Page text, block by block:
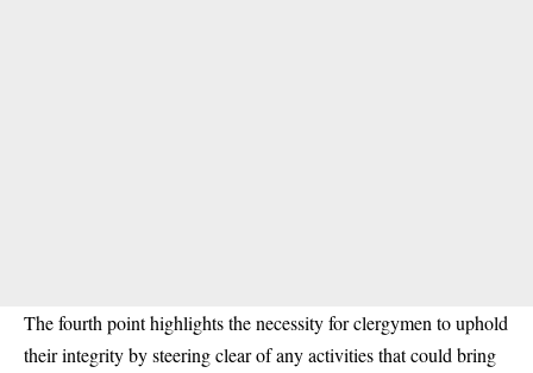
The fourth point highlights the necessity for clergymen to uphold
their integrity by steering clear of any activities that could bring